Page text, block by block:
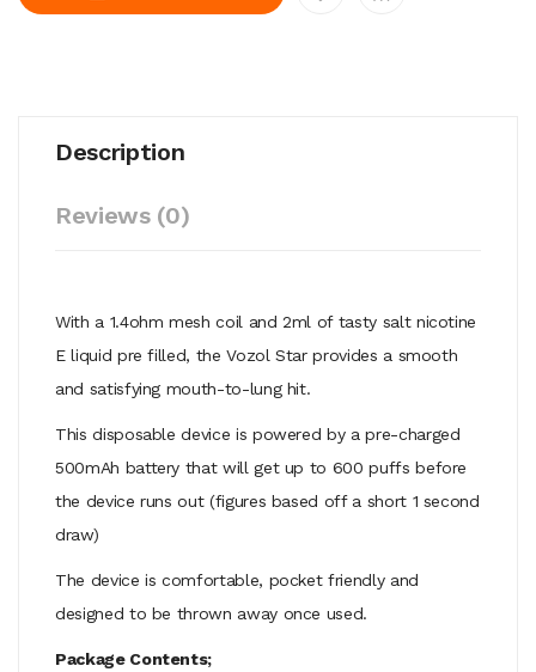
Description
Reviews (0)
With a 1.4ohm mesh coil and 2ml of tasty salt nicotine
E liquid pre filled, the Vozol Star provides a smooth
and satisfying mouth-to-lung hit.
This disposable device is powered by a pre-charged
500mAh battery that will get up to 600 puffs before
the device runs out (figures based off a short 1 second
draw)
The device is comfortable, pocket friendly and
designed to be thrown away once used.
Package Contents;